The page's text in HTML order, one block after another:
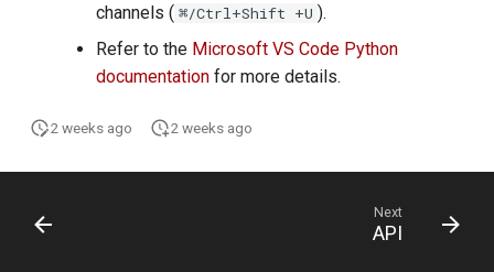
channels ( ⌘/Ctrl+Shift +U ).
Refer to the Microsoft VS Code Python
documentation for more details.
2 weeks ago 2 weeks ago
Next
API